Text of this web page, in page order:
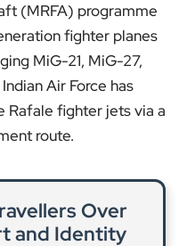
(MRFA) programme
fighter planes
MiG-21, MiG-27,
Air Force has
Rafale fighter jets via a
route.
Over
and Identity